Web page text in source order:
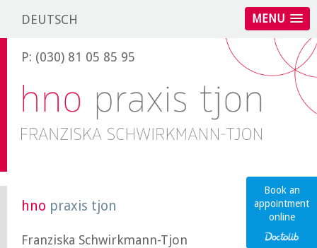
MENU
P: (030) 81 05 85 95
DEUTSCH
hno praxis tjon
Franziska Schwirkmann-Tjon
Book an
appointment
online